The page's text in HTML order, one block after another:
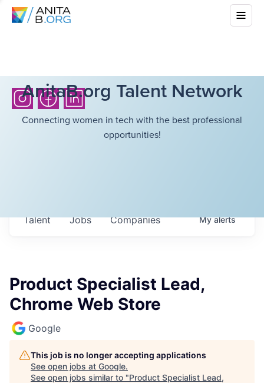
AnitaB.org Talent Network
Connecting women in tech with the best professional
opportunities!
Jobs Companies
Talent Myalerts
Product Specialist Lead,
Chrome Web Store
Google
This job is no longer accepting applications
See open jobs at Google.
See open jobs similar to "Product Specialist Lead,